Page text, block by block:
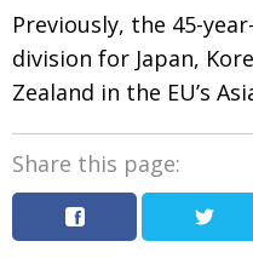
Previously, the 45-
division for Japan,
Zealand in the EU’s
Share this page: